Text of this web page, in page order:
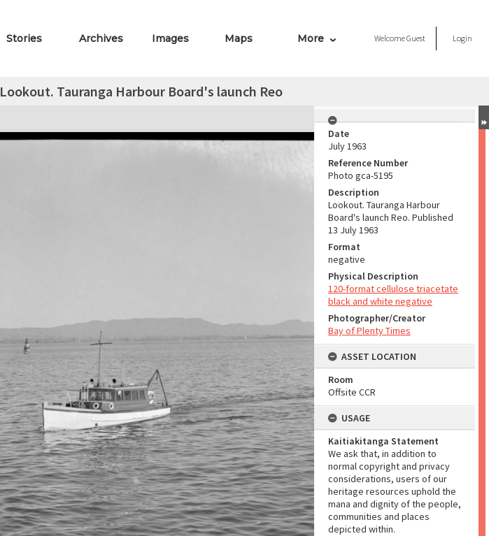
Stories Archives Images Maps More WelcomeGuest Login
Lookout. Tauranga Harbour Board's launch Reo
Date
July 1963
Reference Number
Photo gca-5195
Description
Lookout. Tauranga Harbour
Board's launch Reo. Published
13 July 1963
Format
negative
Physical Description
120-format cellulose triacetate
black and white negative
Photographer/Creator
Bay of Plenty Times
ASSET LOCATION
Room
Offsite CCR
USAGE
Kaitiakitanga Statement
We ask that, in addition to
normal copyright and privacy
considerations, users of our
heritage resources uphold the
mana and dignity of the people,
communities and places
depicted within.